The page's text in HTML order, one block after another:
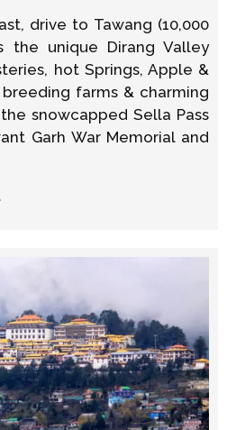
drive to Tawang (10,000
the unique Dirang Valley
hot Springs, Apple &
farms & charming
snowcapped Sella Pass
Garh War Memorial and